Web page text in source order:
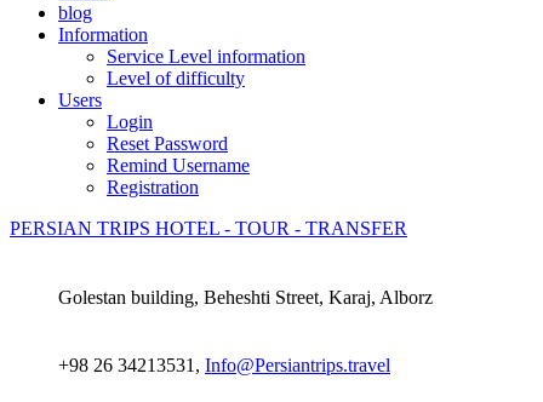
blog
Information
Service Level information
Level of difficulty
Users
Login
Reset Password
Remind Username
Registration
PERSIAN TRIPS HOTEL - TOUR - TRANSFER
Golestan building, Beheshti Street, Karaj, Alborz
+98 26 34213531, Info@Persiantrips.travel